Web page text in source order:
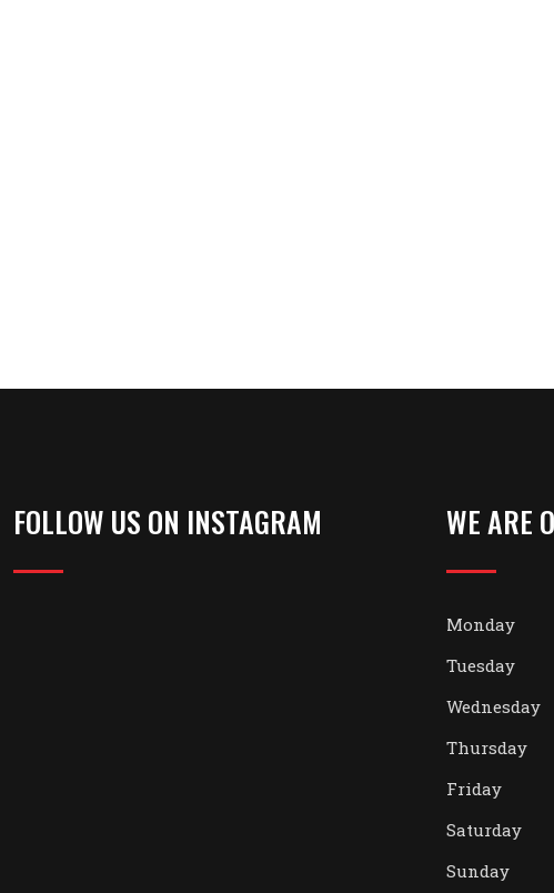
FOLLOW US ON INSTAGRAM WE ARE
Monday
Tuesday
Wednesday
Thursday
Friday
Saturday
Sunday